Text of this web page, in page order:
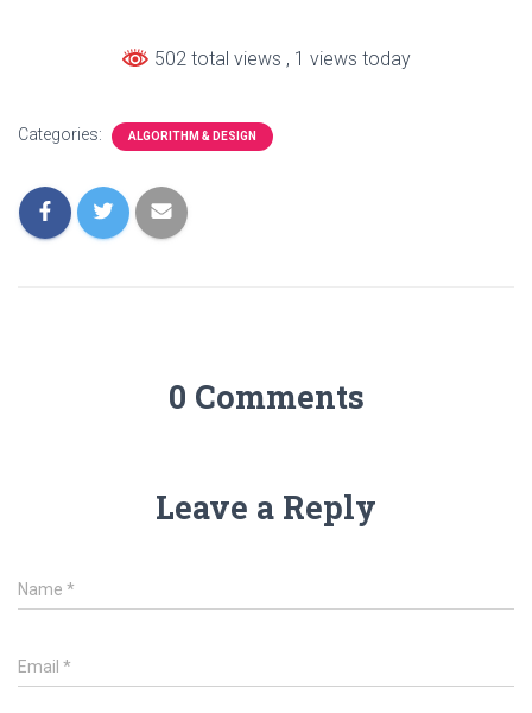
502 total views , 1 views today
Categories: ALGORITHM & DESIGN
0 Comments
Leave a Reply
Name *
Email *